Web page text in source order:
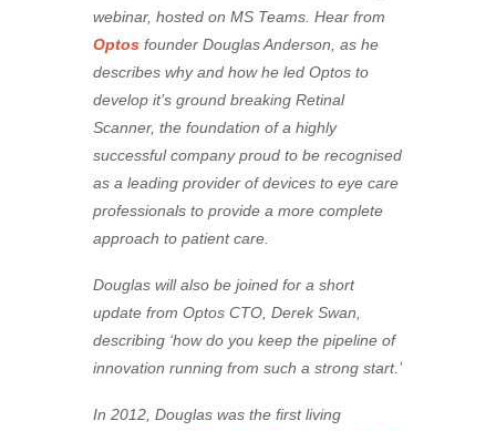
webinar, hosted on MS Teams. Hear from
Optos founder Douglas Anderson, as he
describes why and how he led Optos to
develop it’s ground breaking Retinal
Scanner, the foundation of a highly
successful company proud to be recognised
as a leading provider of devices to eye care
professionals to provide a more complete
approach to patient care.
Douglas will also be joined for a short
update from Optos CTO, Derek Swan,
describing ‘how do you keep the pipeline of
innovation running from such a strong start.’
In 2012, Douglas was the first living